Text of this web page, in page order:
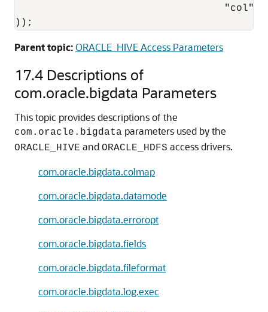
));
Parent topic:ORACLE_HIVE Access Parameters
17.4 Descriptions of
com.oracle.bigdata Parameters
This topic provides descriptions of the
com.oracle.bigdata parameters used by the
ORACLE_HIVE and ORACLE_HDFS access drivers.
com.oracle.bigdata.colmap
com.oracle.bigdata.datamode
com.oracle.bigdata.erroropt
com.oracle.bigdata.fields
com.oracle.bigdata.fileformat
com.oracle.bigdata.log.exec